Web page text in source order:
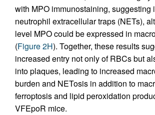
with MPO immunostaining, suggesting
neutrophil extracellular traps (NETs),
level MPO could be expressed in
(Figure 2H). Together, these results
increased entry not only of RBCs but
into plaques, leading to increased
burden and NETosis in addition to
ferroptosis and lipid peroxidation
VFEpoR mice.